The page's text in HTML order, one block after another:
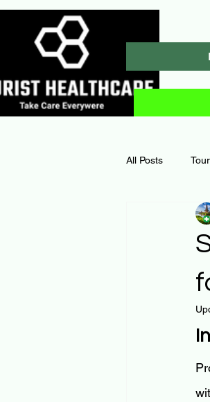
All Posts